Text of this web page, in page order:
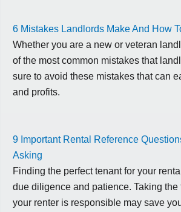
6 Mistakes Landlords Make And How
Whether you are a new or veteran
of the most common mistakes that
sure to avoid these mistakes that can
and profits.
9 Important Rental Reference
Asking
Finding the perfect tenant for your
due diligence and patience. Taking the
your renter is responsible may save